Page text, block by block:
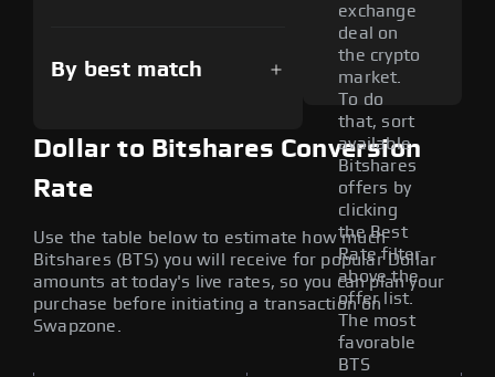
By best match
exchange
deal on
the crypto
market.
To do
that, sort
available
Bitshares
offers by
clicking
the Best
Rate filter
above the
offer list.
The most
favorable
BTS
Dollar to Bitshares Conversion
Rate
Use the table below to estimate how much
Bitshares (BTS) you will receive for popular Dollar
amounts at today's live rates, so you can plan your
purchase before initiating a transaction on
Swapzone.